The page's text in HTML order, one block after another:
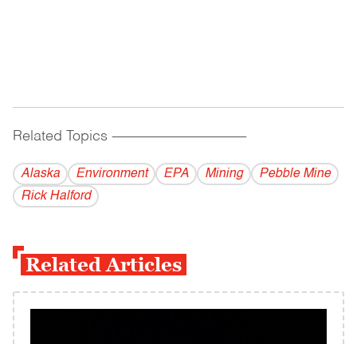
Related Topics ------------------------------------------
Alaska Environment EPA Mining
Pebble Mine
Rick Halford
Related Articles